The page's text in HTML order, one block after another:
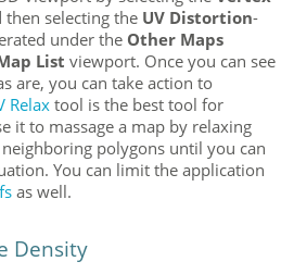
selecting the UV Distortion-
under the Other Maps
List viewport. Once you can see
are, you can take action to
Relax tool is the best tool for
it to massage a map by relaxing
polygons until you can
You can limit the application
as well.
Density